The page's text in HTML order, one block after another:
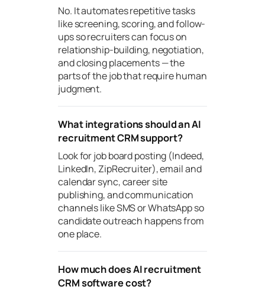
No. It automates repetitive tasks
like screening, scoring, and follow-
ups so recruiters can focus on
relationship-building, negotiation,
and closing placements — the
parts of the job that require human
judgment.
What integrations should an AI
recruitment CRM support?
Look for job board posting (Indeed,
LinkedIn, ZipRecruiter), email and
calendar sync, career site
publishing, and communication
channels like SMS or WhatsApp so
candidate outreach happens from
one place.
How much does AI recruitment
CRM software cost?